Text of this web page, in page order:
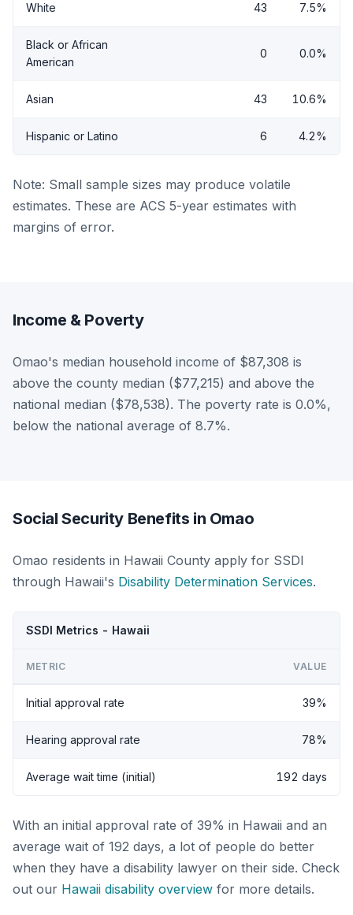
White 43 7.5%
Black or African
American
0 0.0%
Asian 43 10.6%
Hispanic or Latino 6 4.2%
Note: Small sample sizes may produce volatile
estimates. These are ACS 5-year estimates with
margins of error.
Income & Poverty
Omao's median household income of $87,308 is
above the county median ($77,215) and above the
national median ($78,538). The poverty rate is 0.0%,
below the national average of 8.7%.
Social Security Benefits in Omao
Omao residents in Hawaii County apply for SSDI
through Hawaii's Disability Determination Services.
SSDI Metrics - Hawaii
METRIC VALUE
Initial approval rate 39%
Hearing approval rate 78%
Average wait time (initial) 192 days
With an initial approval rate of 39% in Hawaii and an
average wait of 192 days, a lot of people do better
when they have a disability lawyer on their side. Check
out our Hawaii disability overview for more details.